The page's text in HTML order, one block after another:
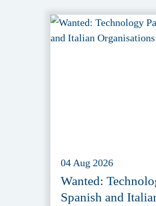
04 Aug 2026
Wanted:
Spanish and